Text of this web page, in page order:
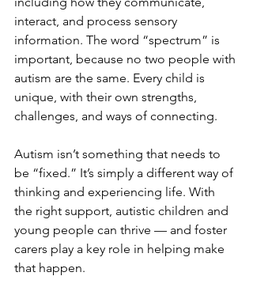
interact, and process sensory
information. The word “spectrum” is
important, because no two people with
autism are the same. Every child is
unique, with their own strengths,
challenges, and ways of connecting.
Autism isn’t something that needs to
be “fixed.” It’s simply a different way of
thinking and experiencing life. With
the right support, autistic children and
young people can thrive — and foster
carers play a key role in helping make
that happen.